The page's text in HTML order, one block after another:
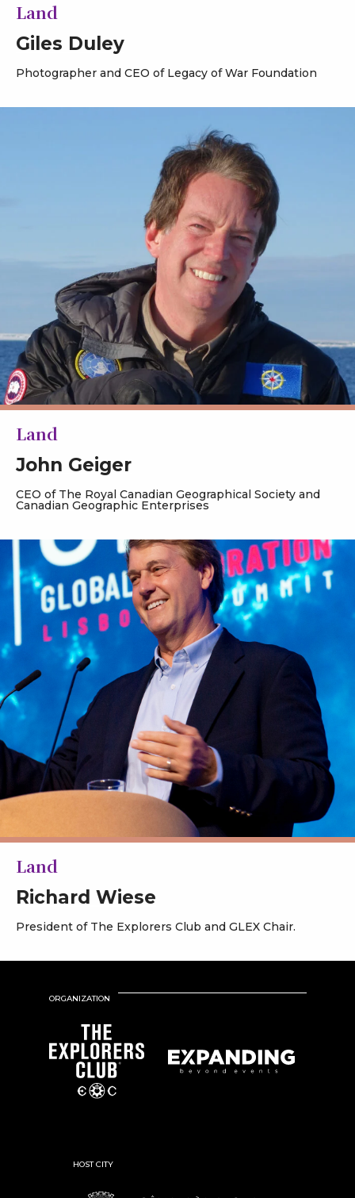
Land
Giles Duley
Photographer and CEO of Legacy of War Foundation
Land
John Geiger
CEO of The Royal Canadian Geographical Society and
Canadian Geographic Enterprises
Land
Richard Wiese
President of The Explorers Club and GLEX Chair.
ORGANIZATION
HOST CITY